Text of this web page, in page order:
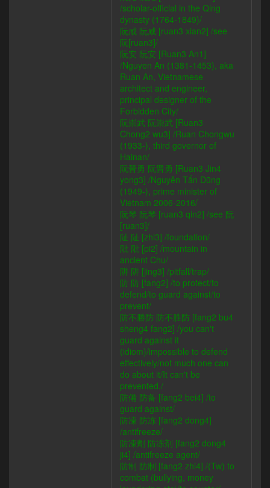
/scholar-official in the Qing
dynasty (1764-1849)/
阮咸 阮咸 [ruan3 xian2] /see
阮[ruan3]/
阮安 阮安 [Ruan3 An1]
/Nguyen An (1381-1453), aka
Ruan An, Vietnamese
architect and engineer,
principal designer of the
Forbidden City/
阮崇武 阮崇武 [Ruan3
Chong2 wu3] /Ruan Chongwu
(1933-), third governor of
Hainan/
阮晉勇 阮晋勇 [Ruan3 Jin4
yong3] /Nguyễn Tấn Dũng
(1949-), prime minister of
Vietnam 2006-2016/
阮琴 阮琴 [ruan3 qin2] /see 阮
[ruan3]/
阯 阯 [zhi3] /foundation/
阰 阰 [pi2] /mountain in
ancient Chu/
阱 阱 [jing3] /pitfall/trap/
防 防 [fang2] /to protect/to
defend/to guard against/to
prevent/
防不勝防 防不胜防 [fang2 bu4
sheng4 fang2] /you can't
guard against it
(idiom)/impossible to defend
effectively/not much one can
do about it/It can't be
prevented./
防備 防备 [fang2 bei4] /to
guard against/
防凍 防冻 [fang2 dong4]
/antifreeze/
防凍劑 防冻剂 [fang2 dong4
ji4] /antifreeze agent/
防制 防制 [fang2 zhi4] /(Tw) to
combat (bullying, money